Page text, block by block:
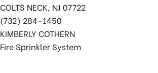
COLTS NECK, NJ 07722
(732) 284-1450
KIMBERLY COTHERN
Fire Sprinkler System